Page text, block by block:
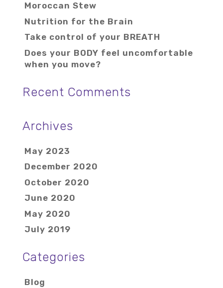
Moroccan Stew
Nutrition for the Brain
Take control of your BREATH
Does your BODY feel uncomfortable
when you move?
Recent Comments
Archives
May 2023
December 2020
October 2020
June 2020
May 2020
July 2019
Categories
Blog